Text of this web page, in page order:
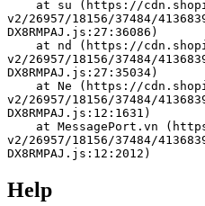
v2/26957/18156/37484/
DX8RMPAJ.js:27:36086)
v2/26957/18156/37484/
DX8RMPAJ.js:27:35034)
v2/26957/18156/37484/
DX8RMPAJ.js:12:1631)
v2/26957/18156/37484/
DX8RMPAJ.js:12:2012)
Help